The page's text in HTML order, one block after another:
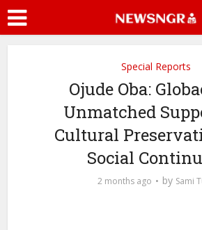
Special Reports
Ojude Oba:
Unmatched
Cultural
Social
2 months ago by Sami